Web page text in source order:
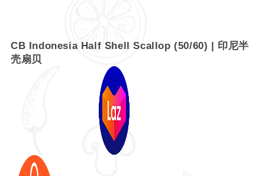
CB Indonesia Half Shell Scallop (50/60) | 印尼半
壳扇贝